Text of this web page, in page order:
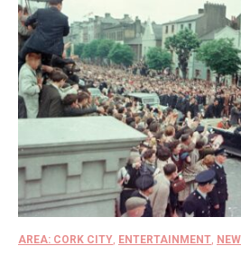
AREA: CORK CITY, ENTERTAINMENT,